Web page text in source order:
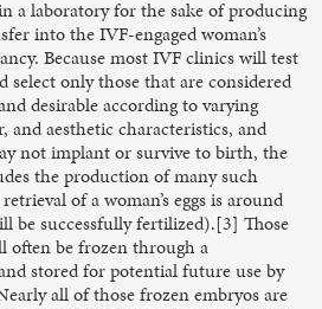
a laboratory for the sake of producing
into the IVF-engaged woman’s
Because most IVF clinics will test
select only those that are considered
desirable according to varying
and aesthetic characteristics, and
not implant or survive to birth, the
the production of many such
of a woman’s eggs is around
be successfully fertilized).[3] Those
often be frozen through a
stored for potential future use by
all of those frozen embryos are